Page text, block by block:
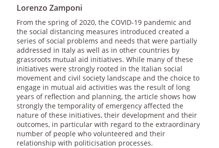
Lorenzo Zamponi
From the spring of 2020, the COVID-19 pandemic and
the social distancing measures introduced created a
series of social problems and needs that were partially
addressed in Italy as well as in other countries by
grassroots mutual aid initiatives. While many of these
initiatives were strongly rooted in the Italian social
movement and civil society landscape and the choice to
engage in mutual aid activities was the result of long
years of reflection and planning, the article shows how
strongly the temporality of emergency affected the
nature of these initiatives, their development and their
outcomes, in particular with regard to the extraordinary
number of people who volunteered and their
relationship with politicisation processes.